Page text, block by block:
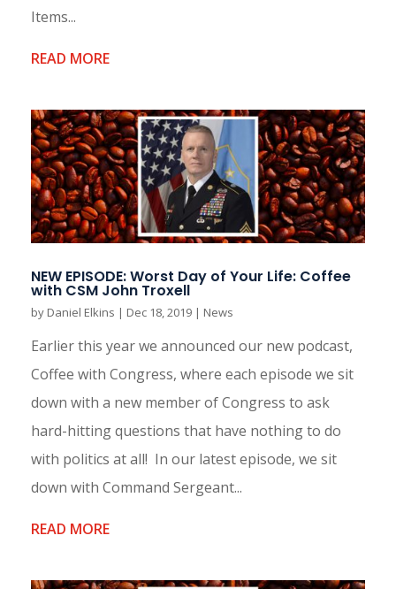
Items...
READ MORE
NEW EPISODE: Worst Day of Your Life: Coffee
with CSM John Troxell
by Daniel Elkins | Dec 18, 2019 | News
Earlier this year we announced our new podcast,
Coffee with Congress, where each episode we sit
down with a new member of Congress to ask
hard-hitting questions that have nothing to do
with politics at all! In our latest episode, we sit
down with Command Sergeant...
READ MORE